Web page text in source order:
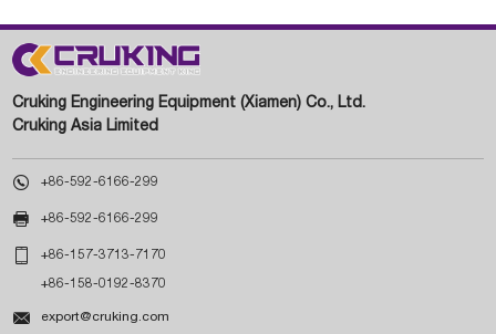
Cruking Engineering Equipment (Xiamen) Co., Ltd.
Cruking Asia Limited
 +86-592-6166-299
 +86-592-6166-299
 +86-157-3713-7170
+86-158-0192-8370
 export@cruking.com